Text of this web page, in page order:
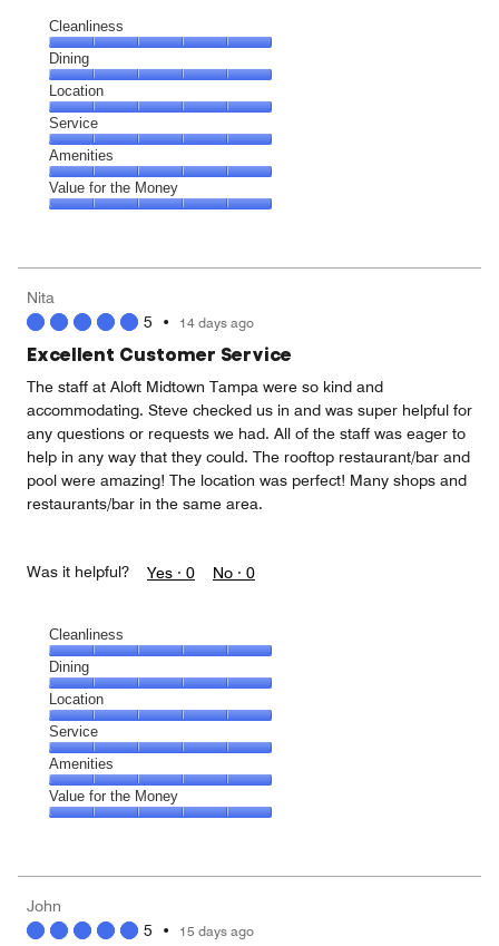
Cleanliness
Cleanliness,
5
out
of
5
Dining
Dining,
5
out
of
5
Location
Location,
5
out
of
5
Service
Service,
5
out
Amenities
Amenities,
5
5
Value for the Money
5
out
of
Nita
5 • 14 days ago
Excellent Customer Service
The staff at Aloft Midtown Tampa were so kind and
accommodating. Steve checked us in and was super helpful for
any questions or requests we had. All of the staff was eager to
help in any way that they could. The rooftop restaurant/bar and
pool were amazing! The location was perfect! Many shops and
restaurants/bar in the same area.
Was it helpful? Yes · 0 No · 0
Cleanliness
Cleanliness,
5
out
of
5
Dining
Dining,
5
out
of
5
Location
Location,
5
out
of
5
Service
Service,
5
out
Amenities
Amenities,
5
5
Value for the Money
5
out
John
5 • 15 days ago